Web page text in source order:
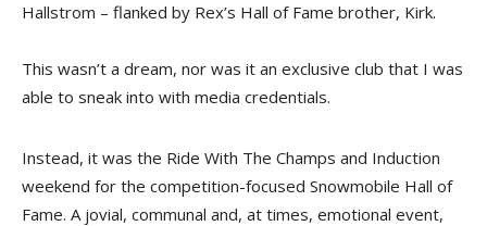
Hallstrom – flanked by Rex’s Hall of Fame brother, Kirk.
This wasn’t a dream, nor was it an exclusive club that I was
able to sneak into with media credentials.
Instead, it was the Ride With The Champs and Induction
weekend for the competition-focused Snowmobile Hall of
Fame. A jovial, communal and, at times, emotional event,